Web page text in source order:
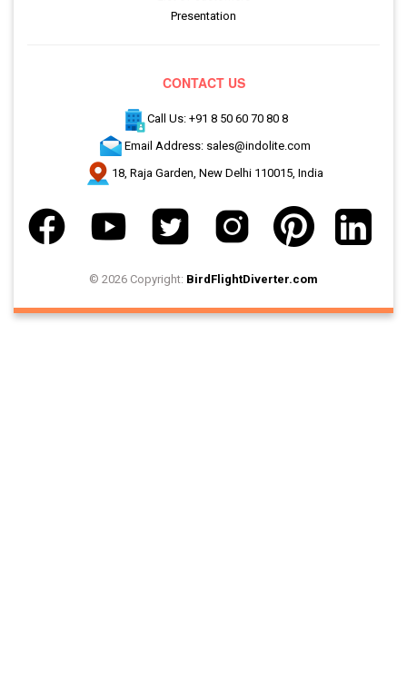
Presentation
CONTACT US
Call Us: +91 8 50 60 70 80 8
Email Address: sales@indolite.com
18, Raja Garden, New Delhi 110015, India
© 2026 Copyright: BirdFlightDiverter.com